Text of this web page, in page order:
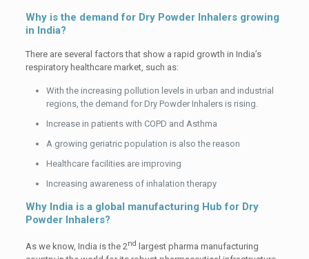
Why is the demand for Dry Powder Inhalers growing
in India?
There are several factors that show a rapid growth in India’s
respiratory healthcare market, such as:
With the increasing pollution levels in urban and industrial
regions, the demand for Dry Powder Inhalers is rising.
Increase in patients with COPD and Asthma
A growing geriatric population is also the reason
Healthcare facilities are improving
Increasing awareness of inhalation therapy
Why India is a global manufacturing Hub for Dry
Powder Inhalers?
As we know, India is the 2nd
largest pharma manufacturing